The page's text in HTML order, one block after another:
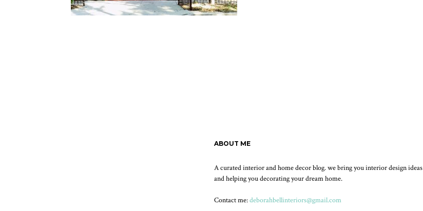
ABOUT ME
A curated interior and home decor blog. we bring you interior design ideas
and helping you decorating your dream home.
Contact me:deborahbellinteriors@gmail.com